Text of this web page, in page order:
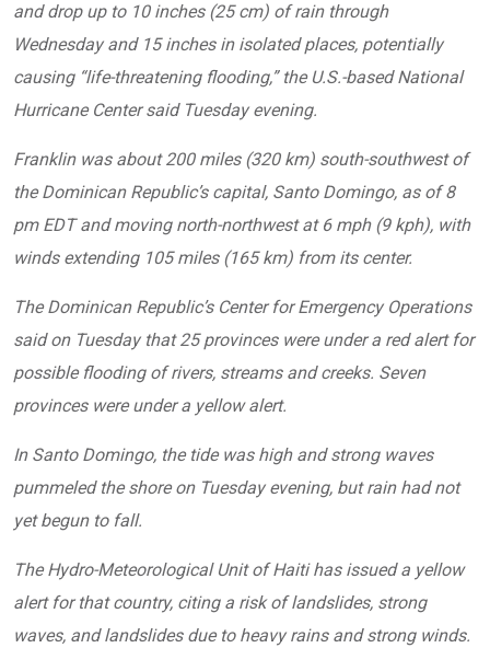
and drop up to 10 inches (25 cm) of rain through
Wednesday and 15 inches in isolated places, potentially
causing “life-threatening flooding,” the U.S.-based National
Hurricane Center said Tuesday evening.
Franklin was about 200 miles (320 km) south-southwest of
the Dominican Republic’s capital, Santo Domingo, as of 8
pm EDT and moving north-northwest at 6 mph (9 kph), with
winds extending 105 miles (165 km) from its center.
The Dominican Republic’s Center for Emergency Operations
said on Tuesday that 25 provinces were under a red alert for
possible flooding of rivers, streams and creeks. Seven
provinces were under a yellow alert.
In Santo Domingo, the tide was high and strong waves
pummeled the shore on Tuesday evening, but rain had not
yet begun to fall.
The Hydro-Meteorological Unit of Haiti has issued a yellow
alert for that country, citing a risk of landslides, strong
waves, and landslides due to heavy rains and strong winds.